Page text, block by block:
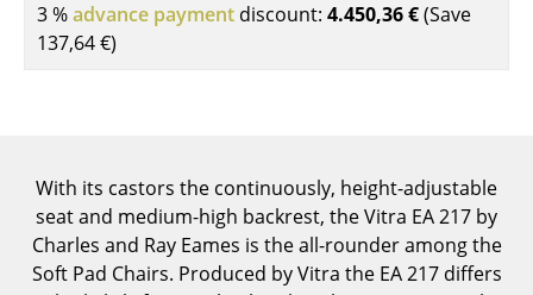
Bar Trolley
Shelves & Cabinets
Bookshelves
3 %advance payment discount: 4.450,36 €(Save
137,64 €)
With its castors the continuously, height-adjustable
seat and medium-high backrest, the Vitra EA 217 by
Charles and Ray Eames is the all-rounder among the
Soft Pad Chairs. Produced by Vitra the EA 217 differs